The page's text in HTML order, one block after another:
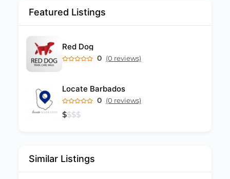
Featured Listings
Red Dog
0 (0 reviews)
Locate Barbados
0 (0 reviews)
$$$$
Similar Listings